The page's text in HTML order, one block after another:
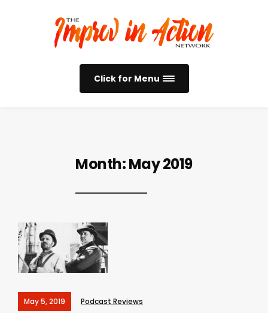
Click for Menu
Month:May 2019
May 5, 2019 Podcast Reviews